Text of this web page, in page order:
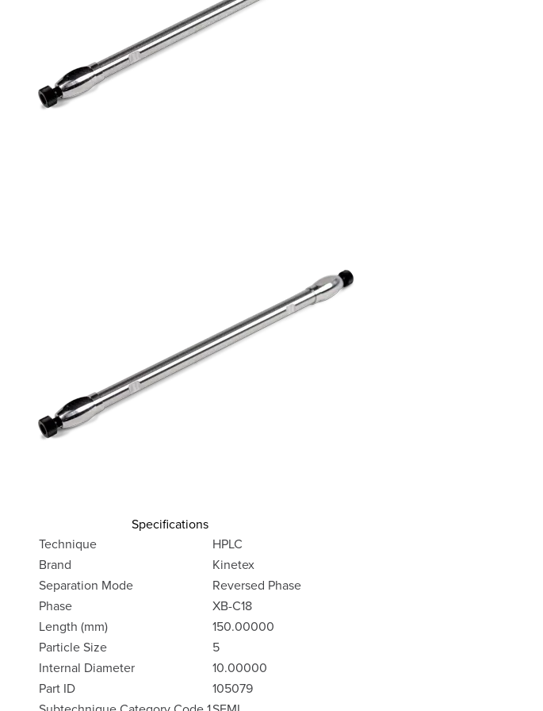
Specifications
Technique
HPLC
Brand
Kinetex
Separation Mode
Reversed Phase
Phase
XB-C18
Length (mm)
150.00000
Particle Size
5
Internal Diameter
10.00000
Part ID
105079